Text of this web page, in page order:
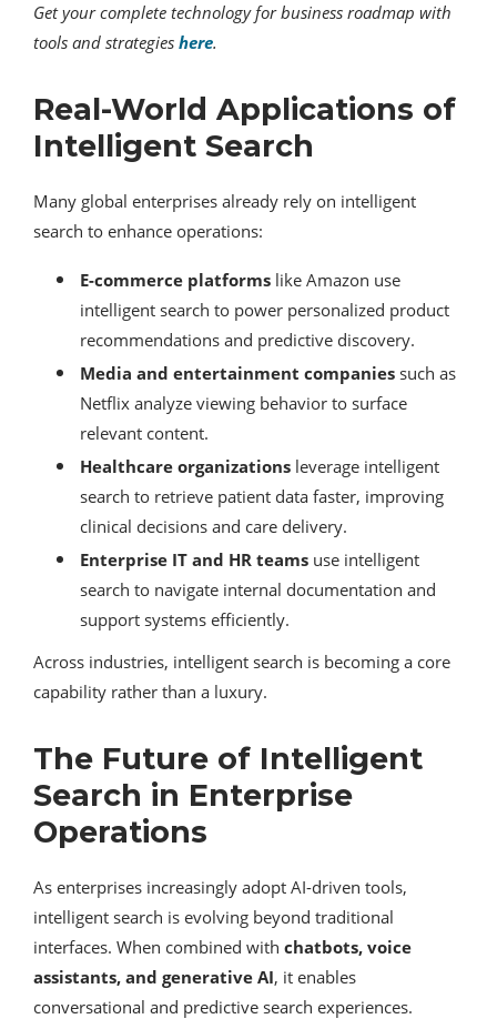
Get your complete technology for business roadmap with
tools and strategies here.
Real-World Applications of
Intelligent Search
Many global enterprises already rely on intelligent
search to enhance operations:
E-commerce platforms like Amazon use
intelligent search to power personalized product
recommendations and predictive discovery.
Media and entertainment companies such as
Netflix analyze viewing behavior to surface
relevant content.
Healthcare organizations leverage intelligent
search to retrieve patient data faster, improving
clinical decisions and care delivery.
Enterprise IT and HR teams use intelligent
search to navigate internal documentation and
support systems efficiently.
Across industries, intelligent search is becoming a core
capability rather than a luxury.
The Future of Intelligent
Search in Enterprise
Operations
As enterprises increasingly adopt AI-driven tools,
intelligent search is evolving beyond traditional
interfaces. When combined with chatbots, voice
assistants, and generative AI, it enables
conversational and predictive search experiences.